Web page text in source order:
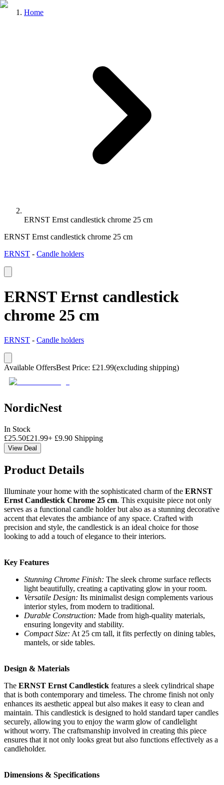
Home
ERNST Ernst candlestick chrome 25 cm
ERNST Ernst candlestick chrome 25 cm
ERNST - Candle holders
ERNST Ernst candlestick
chrome 25 cm
ERNST - Candle holders
Available OffersBest Price: £21.99(excluding shipping)
NordicNest
In Stock
£25.50£21.99+ £9.90 Shipping
View Deal
Product Details
Illuminate your home with the sophisticated charm of the ERNST
Ernst Candlestick Chrome 25 cm. This exquisite piece not only
serves as a functional candle holder but also as a stunning decorative
accent that elevates the ambiance of any space. Crafted with
precision and style, the candlestick is an ideal choice for those
looking to add a touch of elegance to their interiors.
Key Features
Stunning Chrome Finish: The sleek chrome surface reflects
light beautifully, creating a captivating glow in your room.
Versatile Design: Its minimalist design complements various
interior styles, from modern to traditional.
Durable Construction: Made from high-quality materials,
ensuring longevity and stability.
Compact Size: At 25 cm tall, it fits perfectly on dining tables,
mantels, or side tables.
Design & Materials
The ERNST Ernst Candlestick features a sleek cylindrical shape
that is both contemporary and timeless. The chrome finish not only
enhances its aesthetic appeal but also makes it easy to clean and
maintain. This candlestick is designed to hold standard taper candles
securely, allowing you to enjoy the warm glow of candlelight
without worry. The craftsmanship involved in creating this piece
ensures that it not only looks great but also functions effectively as a
candleholder.
Dimensions & Specifications